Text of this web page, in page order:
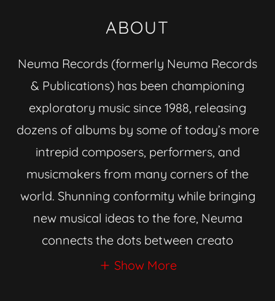
ABOUT
Neuma Records (formerly Neuma Records
& Publications) has been championing
exploratory music since 1988, releasing
dozens of albums by some of today’s more
intrepid composers, performers, and
musicmakers from many corners of the
world. Shunning conformity while bringing
new musical ideas to the fore, Neuma
connects the dots between creato
Show More